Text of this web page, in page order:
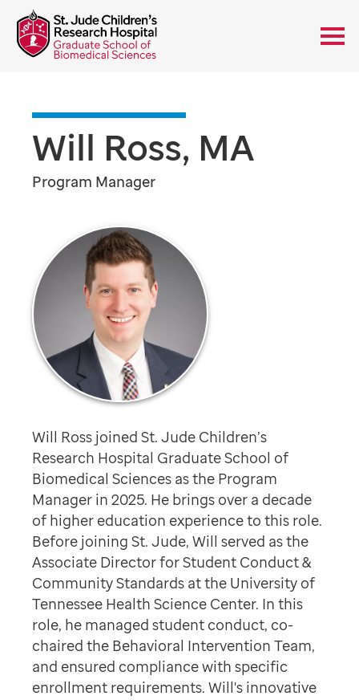
Will Ross, MA
Program Manager
Will Ross joined St. Jude Children’s
Research Hospital Graduate School of
Biomedical Sciences as the Program
Manager in 2025. He brings over a decade
of higher education experience to this role.
Before joining St. Jude, Will served as the
Associate Director for Student Conduct &
Community Standards at the University of
Tennessee Health Science Center. In this
role, he managed student conduct, co-
chaired the Behavioral Intervention Team,
and ensured compliance with specific
enrollment requirements. Will's innovative